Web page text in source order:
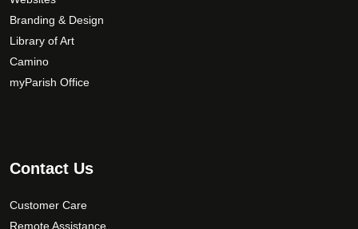
Branding & Design
Library of Art
Camino
myParish Office
Contact Us
Customer Care
Remote Assistance